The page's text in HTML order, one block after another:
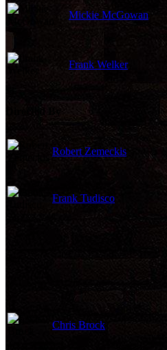
Mickie McGowan
Frank Welker
Directed By
Robert Zemeckis
Frank Tudisco
Chris Brock